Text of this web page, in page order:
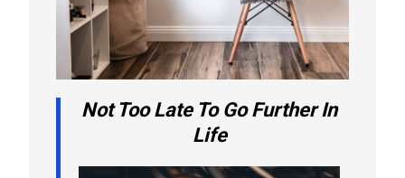
Not Too Late To Go Further In
Life